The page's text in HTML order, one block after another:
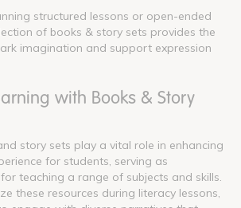
structured lessons or open-ended
of books & story sets provides the
imagination and support expression
with Books & Story
story sets play a vital role in enhancing
for students, serving as
teaching a range of subjects and skills.
these resources during literacy lessons,